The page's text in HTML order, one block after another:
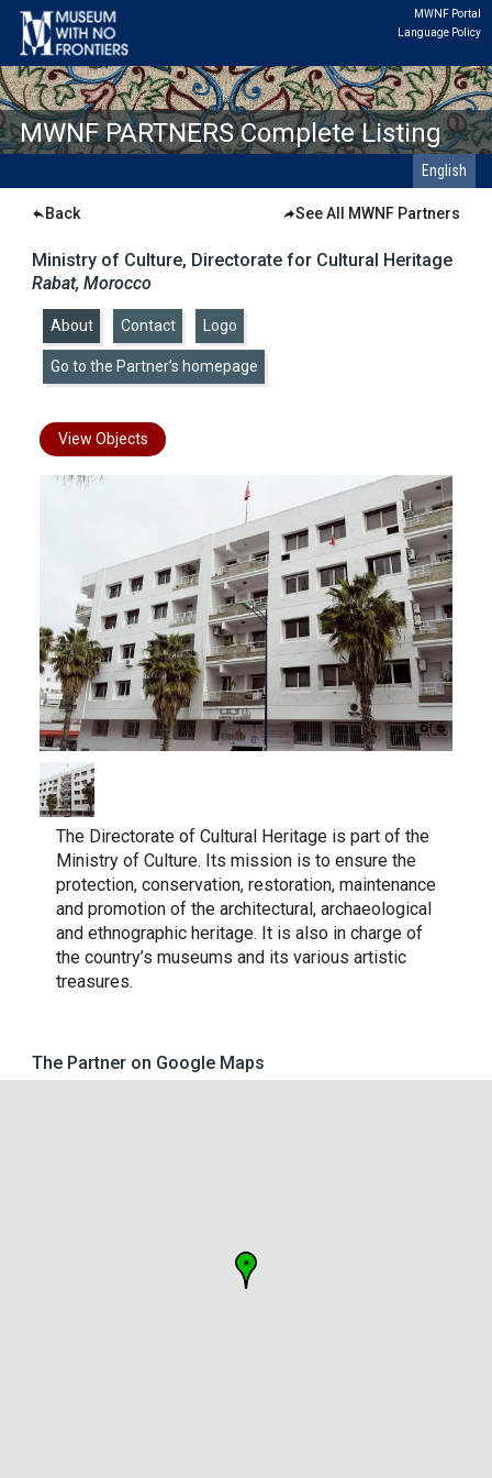
MWNF Portal
Language Policy
MWNF PARTNERS Complete Listing
English
Back See All MWNF Partners
Ministry of Culture, Directorate for Cultural Heritage
Rabat, Morocco
About Contact Logo
Go to the Partner’s homepage
View Objects
The Directorate of Cultural Heritage is part of the
Ministry of Culture. Its mission is to ensure the
protection, conservation, restoration, maintenance
and promotion of the architectural, archaeological
and ethnographic heritage. It is also in charge of
the country’s museums and its various artistic
treasures.
The Partner on Google Maps